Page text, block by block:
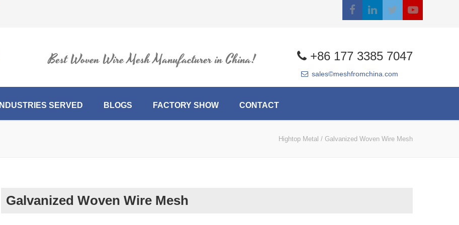
Best Woven Wire Mesh Manufacturer in China! +86 177 3385 7047
sales©meshfromchina.com
INDUSTRIES SERVED BLOGS FACTORY SHOW CONTACT
Hightop Metal / Galvanized Woven Wire Mesh
Galvanized Woven Wire Mesh